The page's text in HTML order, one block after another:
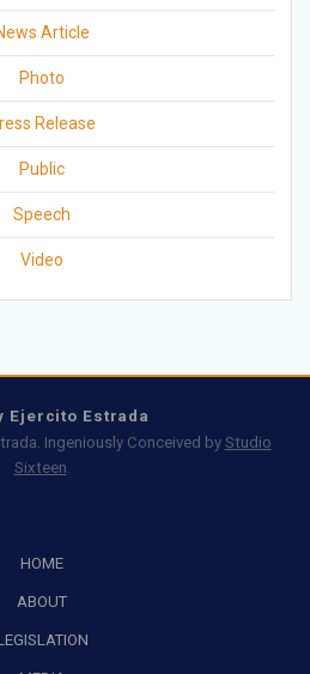
Article
Photo
Release
Public
Speech
Video
Ejercito Estrada
Ingeniously Conceived by Studio
Sixteen.
HOME
ABOUT